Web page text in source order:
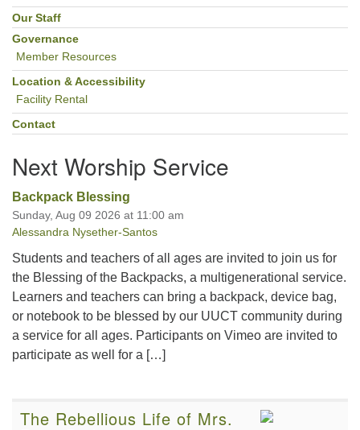
Our Staff
Governance
Member Resources
Location & Accessibility
Facility Rental
Contact
Next Worship Service
Backpack Blessing
Sunday, Aug 09 2026 at 11:00 am
Alessandra Nysether-Santos
Students and teachers of all ages are invited to join us for
the Blessing of the Backpacks, a multigenerational service.
Learners and teachers can bring a backpack, device bag,
or notebook to be blessed by our UUCT community during
a service for all ages. Participants on Vimeo are invited to
participate as well for a […]
The Rebellious Life of Mrs.